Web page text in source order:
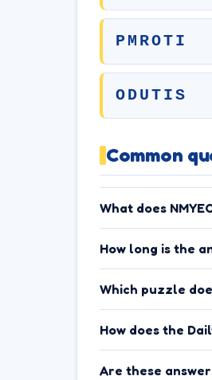
PMROTI
ODUTIS
Common
What does
How long is the
Which puzzle
How does the
Are these